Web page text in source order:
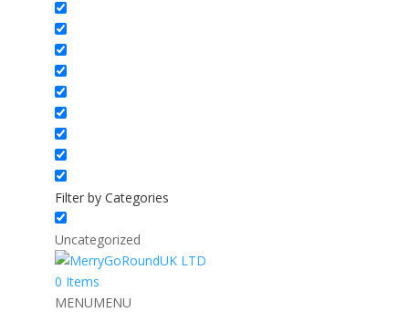
Filter by Categories
Uncategorized
0 Items
MENUMENU